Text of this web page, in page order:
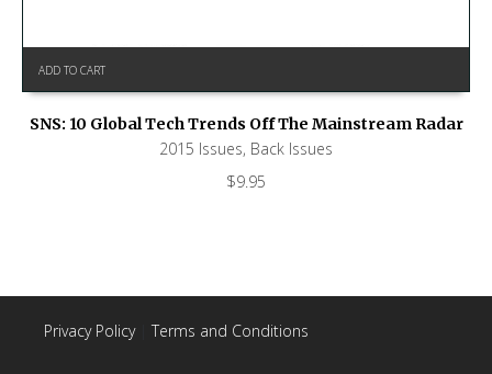
ADD TO CART
SNS: 10 Global Tech Trends Off The Mainstream Radar
2015 Issues, Back Issues
$9.95
Privacy Policy| Terms and Conditions